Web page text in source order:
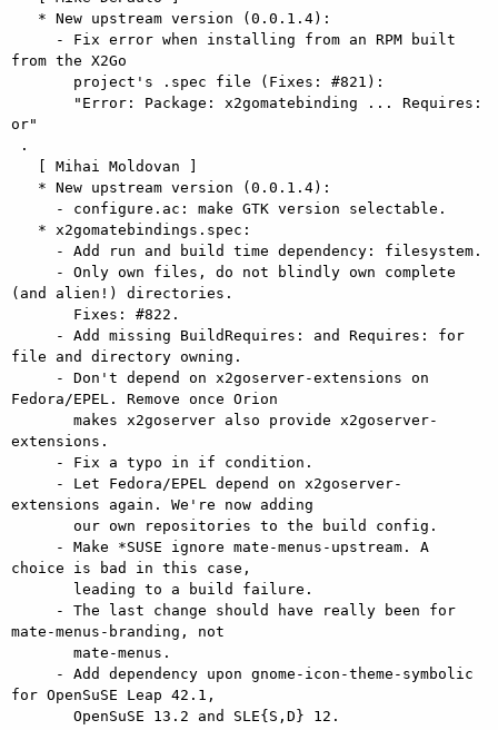
from the X2Go
or"
(and alien!) directories.
file and directory owning.
Fedora/EPEL. Remove once Orion
extensions.
extensions again. We're now adding
choice is bad in this case,
mate-menus-branding, not
for OpenSuSE Leap 42.1,